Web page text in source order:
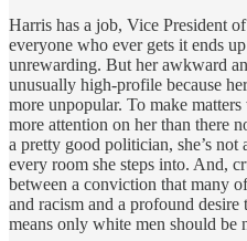
Harris has a job, Vice President
everyone who ever gets it ends
unrewarding. But her awkward
unusually high-profile because
more unpopular. To make
more attention on her than there
a pretty good politician, she’s not
every room she steps into. And,
between a conviction that many
and racism and a profound
means only white men should be